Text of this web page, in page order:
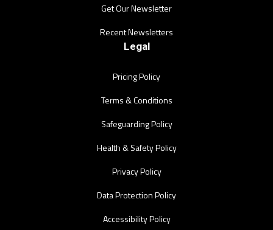
Get Our Newsletter
Recent Newsletters
Legal
Pricing Policy
Terms & Conditions
Safeguarding Policy
Health & Safety Policy
Privacy Policy
Data Protection Policy
Accessibility Policy